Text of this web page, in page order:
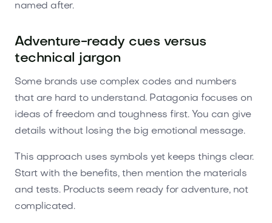
named after.
Adventure-ready cues versus
technical jargon
Some brands use complex codes and numbers
that are hard to understand. Patagonia focuses on
ideas of freedom and toughness first. You can give
details without losing the big emotional message.
This approach uses symbols yet keeps things clear.
Start with the benefits, then mention the materials
and tests. Products seem ready for adventure, not
complicated.